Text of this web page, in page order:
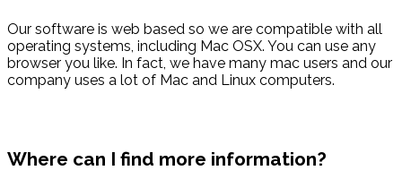
Our software is web based so we are compatible with all
operating systems, including Mac OSX. You can use any
browser you like. In fact, we have many mac users and our
company uses a lot of Mac and Linux computers.
Where can I find more information?